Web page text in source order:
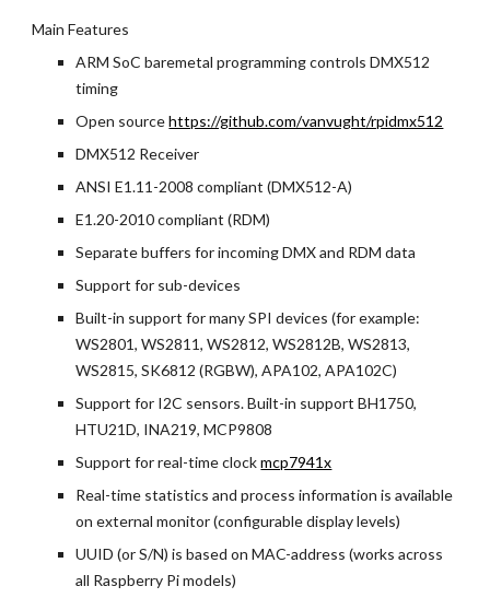
Main Features
ARM SoC baremetal programming controls DMX512
timing
Open source https://github.com/vanvught/rpidmx512
DMX512 Receiver
ANSI E1.11-2008 compliant (DMX512-A)
E1.20-2010 compliant (RDM)
Separate buffers for incoming DMX and RDM data
Support for sub-devices
Built-in support for many SPI devices (for example:
WS2801, WS2811, WS2812, WS2812B, WS2813,
WS2815, SK6812 (RGBW), APA102, APA102C)
Support for I2C sensors. Built-in support BH1750,
HTU21D, INA219, MCP9808
Support for real-time clock mcp7941x
Real-time statistics and process information is available
on external monitor (configurable display levels)
UUID (or S/N) is based on MAC-address (works across
all Raspberry Pi models)